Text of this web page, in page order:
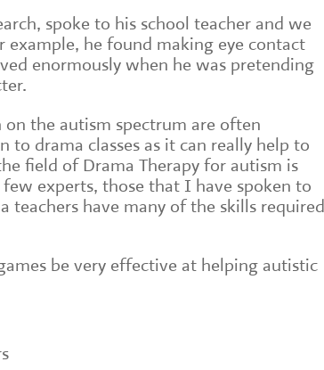
spoke to his school teacher and we
example, he found making eye contact
enormously when he was pretending
the autism spectrum are often
drama classes as it can really help to
field of Drama Therapy for autism is
experts, those that I have spoken to
teachers have many of the skills required
be very effective at helping autistic